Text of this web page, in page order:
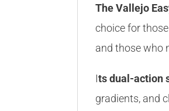
The Vallejo
choice for
and those who
Its dual-action
gradients, and